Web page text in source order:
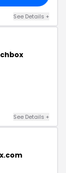
See Details +
See Details +